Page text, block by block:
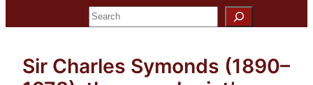
Search
Sir Charles Symonds (1890–